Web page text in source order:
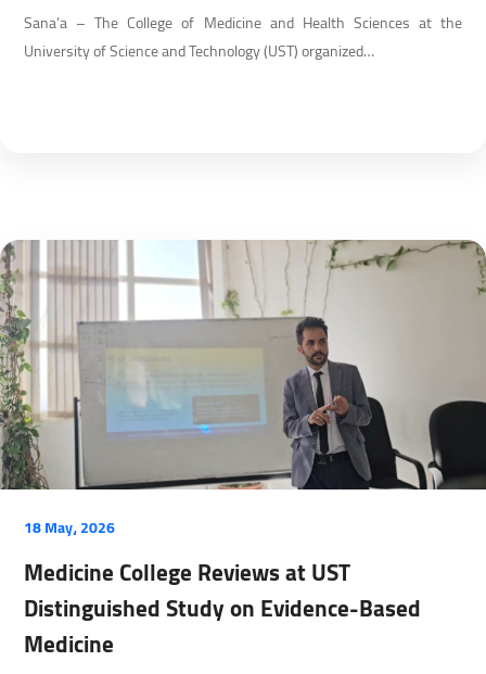
Sana’a – The College of Medicine and Health Sciences at the
University of Science and Technology (UST) organized…
18 May، 2026
Medicine College Reviews at UST
Distinguished Study on Evidence-Based
Medicine